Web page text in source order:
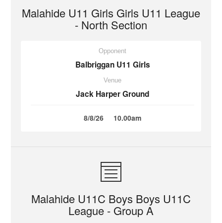
Malahide U11 Girls Girls U11 League
- North Section
Opponent
Balbriggan U11 Girls
Venue
Jack Harper Ground
8/8/26 10.00am
Malahide U11C Boys Boys U11C
League - Group A